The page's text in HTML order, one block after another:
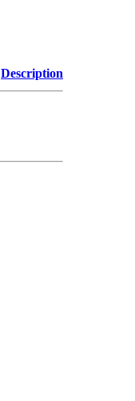
Description